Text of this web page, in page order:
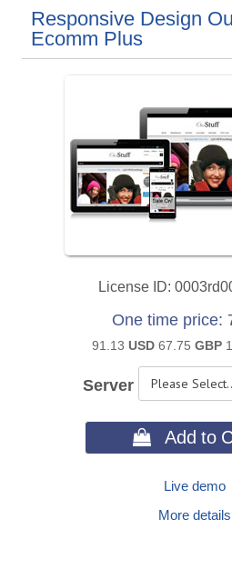
Responsive Design
Ecomm Plus
License ID
One time price
91.13USD 67.75GBP
Server
 Add to
Live demo
More details